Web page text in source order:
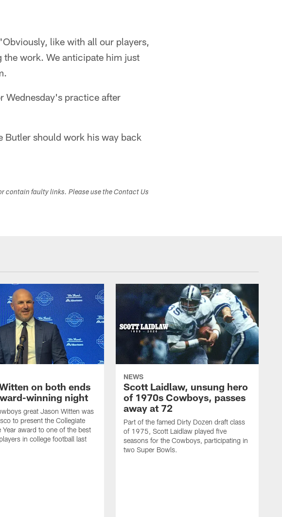
like with all our players,
the work. We anticipate him just
Wednesday's practice after
should work his way back
contain faulty links. Please use the Contact Us
on both ends
winning night
great Jason Witten was
to present the Collegiate
Year award to one of the best
in college football last
NEWS
Scott Laidlaw, unsung hero
of 1970s Cowboys, passes
away at 72
Part of the famed Dirty Dozen draft class
of 1975, Scott Laidlaw played five
seasons for the Cowboys, participating in
two Super Bowls.